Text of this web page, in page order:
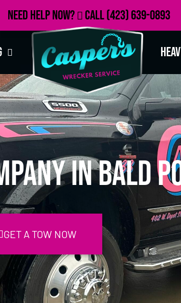
Need Help Now? Call(423) 639-0893
in Bald
GET A TOW NOW